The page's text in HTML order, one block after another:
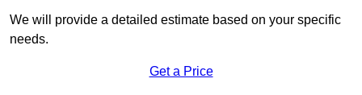
We will provide a detailed estimate based on your specific
needs.
Get a Price